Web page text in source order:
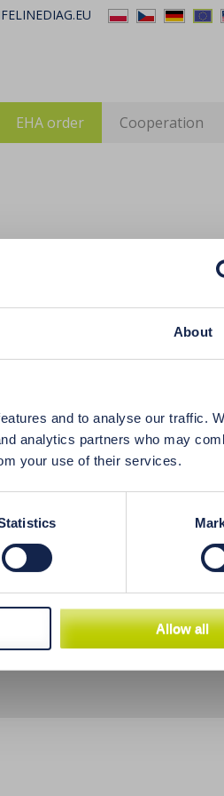
About
and to analyse our traffic.
analytics partners who may
your use of their services.
Allow all
EHA order Cooperation
of anaemia, obesity
burping, a feeling of
having a full stomach,
of insufficient
recurring rashes, are
it most likely means that